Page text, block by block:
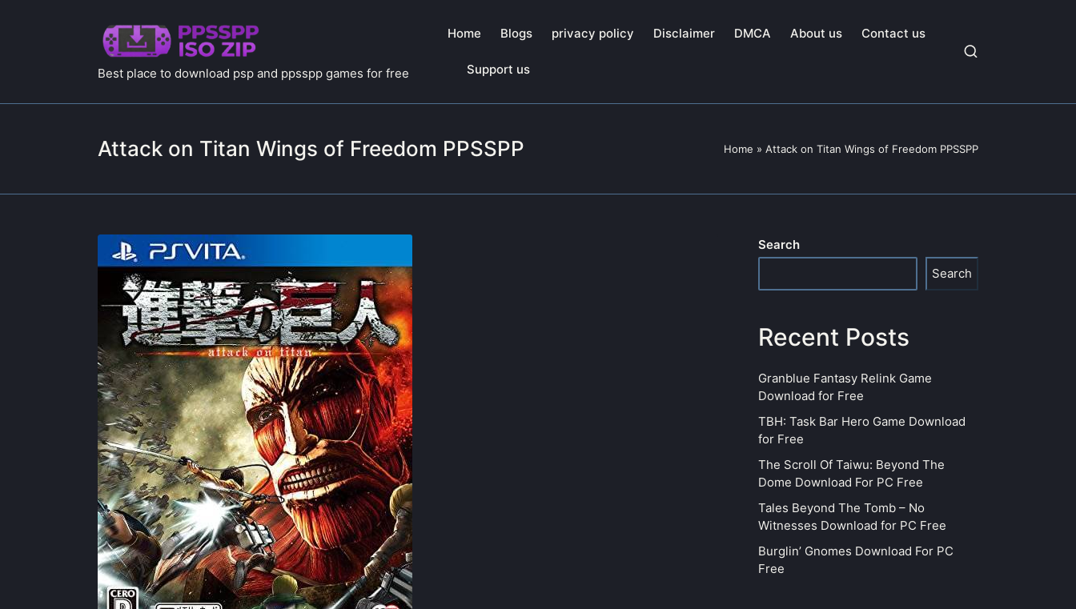
Best place to download psp and ppsspp games for free
Home Blogs privacy policy Disclaimer DMCA About us Contact us
Support us
Attack on Titan Wings of Freedom PPSSPP Home » Attack on Titan Wings of Freedom PPSSPP
Search
Search
Recent Posts
Granblue Fantasy Relink Game
Download for Free
TBH: Task Bar Hero Game Download
for Free
The Scroll Of Taiwu: Beyond The
Dome Download For PC Free
Tales Beyond The Tomb – No
Witnesses Download for PC Free
Burglin’ Gnomes Download For PC
Free